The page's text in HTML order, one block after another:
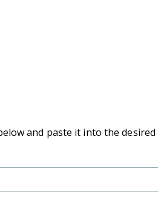
and paste it into the desired